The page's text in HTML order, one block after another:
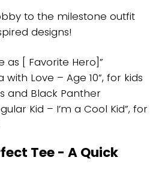
to the milestone outfit
designs!
as [ Favorite Hero]”
with Love – Age 10”, for kids
and Black Panther
Kid – I’m a Cool Kid”, for
Tee - A Quick